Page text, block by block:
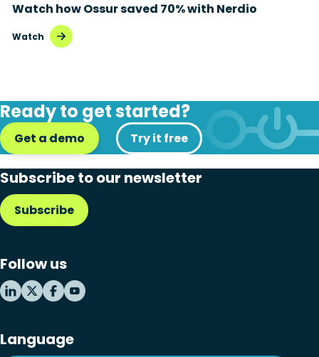
Hybrid cloud
Microsoft Azure Virtual Desktop
Microsoft Intune
Microsoft Windows 365
MSP business
New releases
Watch how Ossur saved 70% with Nerdio
Watch
Ready to get started?
Get a demo Try it free
Subscribe to our newsletter
Subscribe
Follow us
Language